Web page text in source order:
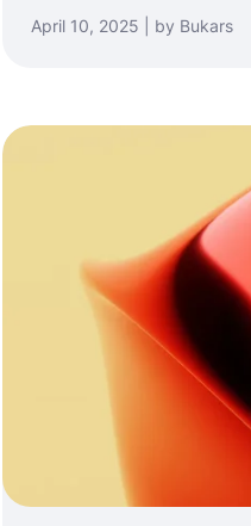
April 10, 2025 | by Bukars